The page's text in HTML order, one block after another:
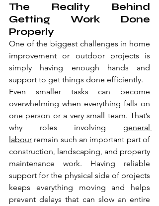
The Reality Behind
Getting Work Done
Properly
One of the biggest challenges in home
improvement or outdoor projects is
simply having enough hands and
support to get things done efficiently.
Even smaller tasks can become
overwhelming when everything falls on
one person or a very small team. That’s
why roles involving general
labour remain such an important part of
construction, landscaping, and property
maintenance work. Having reliable
support for the physical side of projects
keeps everything moving and helps
prevent delays that can slow an entire